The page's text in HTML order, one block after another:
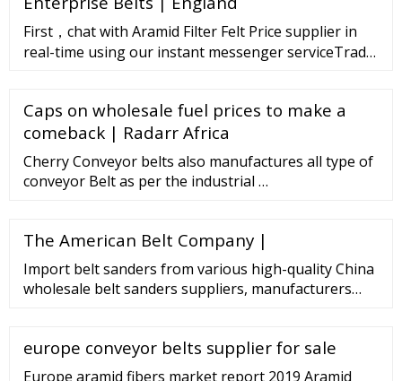
First，chat with Aramid Filter Felt Price supplier in
real-time using our instant messenger serviceTrade
Caps on wholesale fuel prices to make a
comeback | Radarr Africa
Cherry Conveyor belts also manufactures all type of
conveyor Belt as per the industrial …
The American Belt Company |
Import belt sanders from various high-quality China
wholesale belt sanders suppliers, manufacturers
europe conveyor belts supplier for sale
Europe aramid fibers market report 2019 Aramid